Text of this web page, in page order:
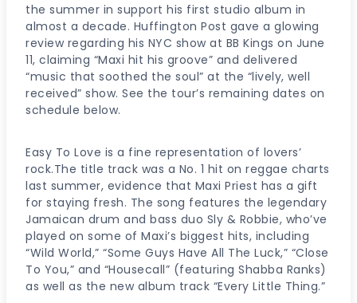
the summer in support his first studio album in
almost a decade. Huffington Post gave a glowing
review regarding his NYC show at BB Kings on June
11, claiming “Maxi hit his groove” and delivered
“music that soothed the soul” at the “lively, well
received” show. See the tour’s remaining dates on
schedule below.
Easy To Love is a fine representation of lovers’
rock.The title track was a No. 1 hit on reggae charts
last summer, evidence that Maxi Priest has a gift
for staying fresh. The song features the legendary
Jamaican drum and bass duo Sly & Robbie, who’ve
played on some of Maxi’s biggest hits, including
“Wild World,” “Some Guys Have All The Luck,” “Close
To You,” and “Housecall” (featuring Shabba Ranks)
as well as the new album track “Every Little Thing.”